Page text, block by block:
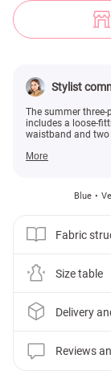
Stylist
The summer
includes a loose-
waistband and two
More
Blue
Fabric
Size table
Delivery
Reviews
Mint three-piece set